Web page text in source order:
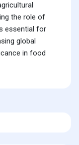
the role of
essential for
global
in food